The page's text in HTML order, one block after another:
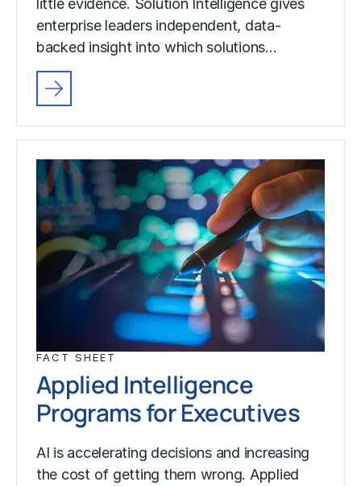
little evidence. Solution Intelligence gives
enterprise leaders independent, data-
backed insight into which solutions…
FACT SHEET
Applied Intelligence
Programs for Executives
AI is accelerating decisions and increasing
the cost of getting them wrong. Applied